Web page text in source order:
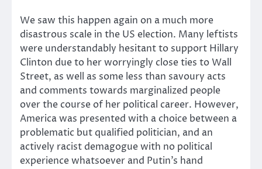
We saw this happen again on a much more
disastrous scale in the US election. Many leftists
were understandably hesitant to support Hillary
Clinton due to her worryingly close ties to Wall
Street, as well as some less than savoury acts
and comments towards marginalized people
over the course of her political career. However,
America was presented with a choice between a
problematic but qualified politician, and an
actively racist demagogue with no political
experience whatsoever and Putin’s hand